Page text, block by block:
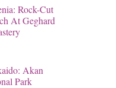
Rock-Cut
At Geghard
Akan
Park